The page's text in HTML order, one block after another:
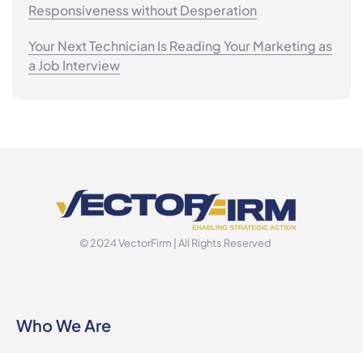
Responsiveness without Desperation
Your Next Technician Is Reading Your Marketing as
a Job Interview
© 2024 VectorFirm | All Rights Reserved
Who We Are